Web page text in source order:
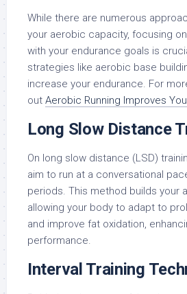
While there are numerous
your aerobic capacity, focusing
with your endurance goals is
strategies like aerobic base
increase your endurance. For
out Aerobic Running Improves
Long Slow Distance
On long slow distance (LSD)
aim to run at a conversational
periods. This method builds your
allowing your body to adapt to
and improve fat oxidation,
performance.
Interval Training